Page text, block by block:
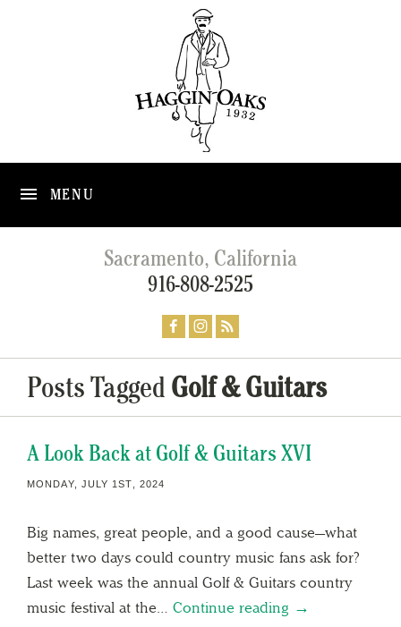
MENU
Sacramento, California
916-808-2525
Posts Tagged Golf & Guitars
A Look Back at Golf & Guitars XVI
MONDAY, JULY 1ST, 2024
Big names, great people, and a good cause—what
better two days could country music fans ask for?
Last week was the annual Golf & Guitars country
music festival at the… Continue reading →